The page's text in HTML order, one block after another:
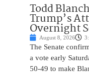
Todd
Trump’s
Overnight
August 8, 2026
The Senate
a vote early
50-49 to make